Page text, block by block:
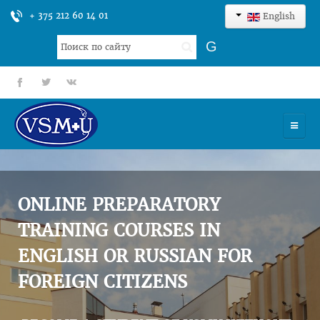
+ 375 212 60 14 01 English
Search
...
G
fb tt gp
UNIVERSITY
ADMISSION
SCIENCES
INTERNATIONAL ACTIVITY
COMMENTS OF GRADUATES
ONLINE PREPARATORY
TRAINING COURSES IN
ENGLISH OR RUSSIAN FOR
FOREIGN CITIZENS